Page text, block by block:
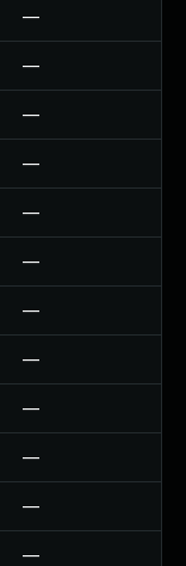
—
—
—
—
—
—
—
—
—
—
—
—